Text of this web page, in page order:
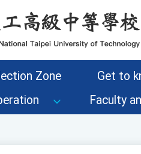
Zone
Get to
Faculty